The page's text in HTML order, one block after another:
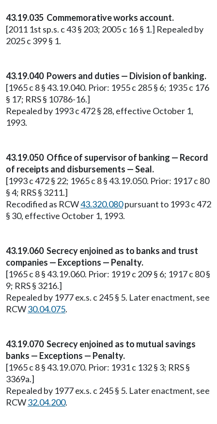
43.19.035 Commemorative works account.
[2011 1st sp.s. c 43 § 203; 2005 c 16 § 1.] Repealed by
2025 c 399 § 1.
43.19.040 Powers and duties — Division of banking.
[1965 c 8 § 43.19.040. Prior: 1955 c 285 § 6; 1935 c 176
§ 17; RRS § 10786-16.]
Repealed by 1993 c 472 § 28, effective October 1,
1993.
43.19.050 Office of supervisor of banking — Record
of receipts and disbursements — Seal.
[1993 c 472 § 22; 1965 c 8 § 43.19.050. Prior: 1917 c 80
§ 4; RRS § 3211.]
Recodified as RCW43.320.080pursuant to 1993 c 472
§ 30, effective October 1, 1993.
43.19.060 Secrecy enjoined as to banks and trust
companies — Exceptions — Penalty.
[1965 c 8 § 43.19.060. Prior: 1919 c 209 § 6; 1917 c 80 §
9; RRS § 3216.]
Repealed by 1977 ex.s. c 245 § 5. Later enactment, see
RCW30.04.075.
43.19.070 Secrecy enjoined as to mutual savings
banks — Exceptions — Penalty.
[1965 c 8 § 43.19.070. Prior: 1931 c 132 § 3; RRS §
3369a.]
Repealed by 1977 ex.s. c 245 § 5. Later enactment, see
RCW32.04.200.